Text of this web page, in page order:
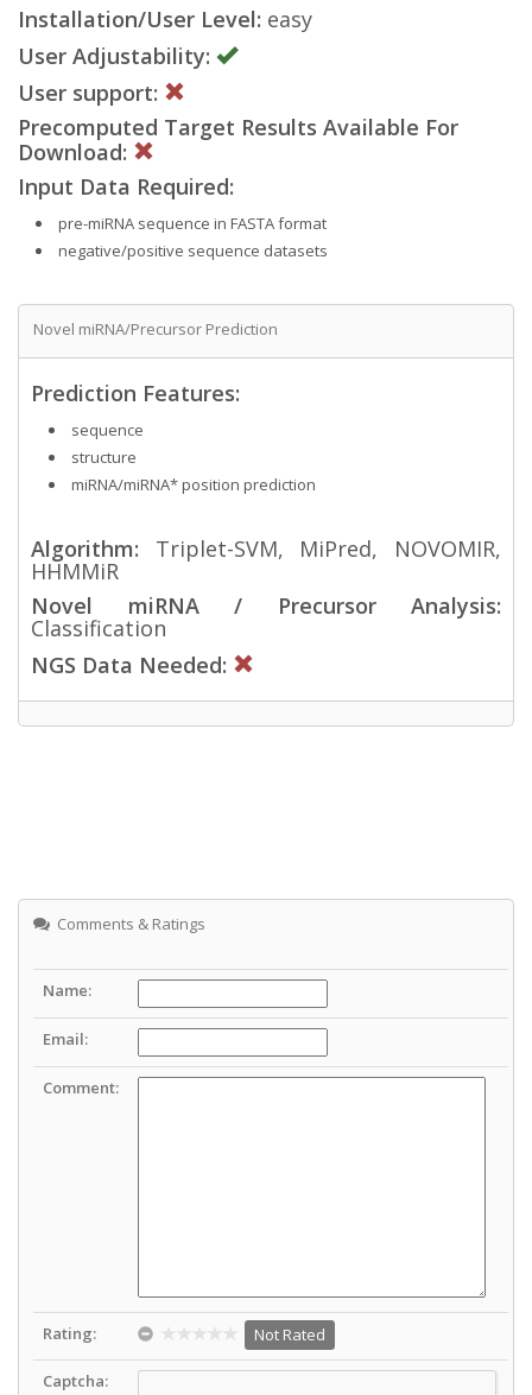
Installation/User Level: easy
User Adjustability:
User support:
Precomputed Target Results Available For
Download:
Input Data Required:
pre-miRNA sequence in FASTA format
negative/positive sequence datasets
Novel miRNA/Precursor Prediction
Prediction Features:
sequence
structure
miRNA/miRNA* position prediction
Algorithm: Triplet-SVM, MiPred, NOVOMIR,
HHMMiR
Novel miRNA / Precursor Analysis:
Classification
NGS Data Needed:
Comments & Ratings
Name:
Email:
Comment:
Rating: Not Rated
Captcha: